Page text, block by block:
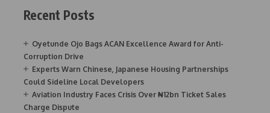
Recent Posts
Oyetunde Ojo Bags ACAN Excellence Award for Anti-
Corruption Drive
Experts Warn Chinese, Japanese Housing Partnerships
Could Sideline Local Developers
Aviation Industry Faces Crisis Over ₦12bn Ticket Sales
Charge Dispute